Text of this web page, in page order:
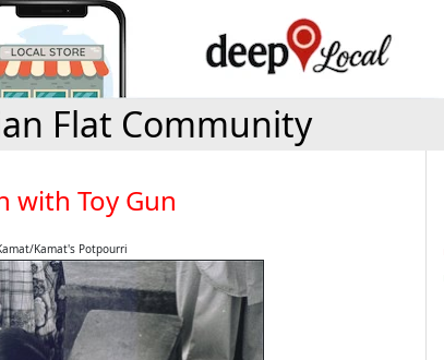
Flat Community
with Toy Gun
Kamat's Potpourri